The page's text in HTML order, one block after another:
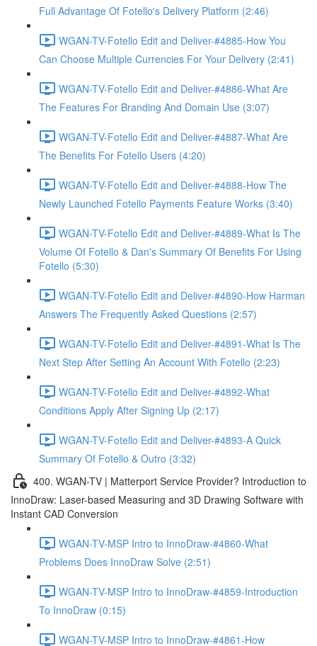
Full Advantage Of Fotello's Delivery Platform (2:46)
WGAN-TV-Fotello Edit and Deliver-#4885-How You
Can Choose Multiple Currencies For Your Delivery (2:41)
WGAN-TV-Fotello Edit and Deliver-#4886-What Are
The Features For Branding And Domain Use (3:07)
WGAN-TV-Fotello Edit and Deliver-#4887-What Are
The Benefits For Fotello Users (4:20)
WGAN-TV-Fotello Edit and Deliver-#4888-How The
Newly Launched Fotello Payments Feature Works (3:40)
WGAN-TV-Fotello Edit and Deliver-#4889-What Is The
Volume Of Fotello & Dan's Summary Of Benefits For Using
Fotello (5:30)
WGAN-TV-Fotello Edit and Deliver-#4890-How Harman
Answers The Frequently Asked Questions (2:57)
WGAN-TV-Fotello Edit and Deliver-#4891-What Is The
Next Step After Setting An Account With Fotello (2:23)
WGAN-TV-Fotello Edit and Deliver-#4892-What
Conditions Apply After Signing Up (2:17)
WGAN-TV-Fotello Edit and Deliver-#4893-A Quick
Summary Of Fotello & Outro (3:32)
400. WGAN-TV | Matterport Service Provider? Introduction to
InnoDraw: Laser-based Measuring and 3D Drawing Software with
Instant CAD Conversion
WGAN-TV-MSP Intro to InnoDraw-#4860-What
Problems Does InnoDraw Solve (2:51)
WGAN-TV-MSP Intro to InnoDraw-#4859-Introduction
To InnoDraw (0:15)
WGAN-TV-MSP Intro to InnoDraw-#4861-How